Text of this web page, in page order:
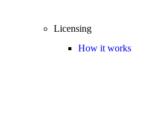
Licensing
How it works